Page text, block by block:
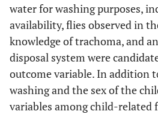
hold
same but
separate
house
Separate
water for washing purposes,
availability, flies observed in
knowledge of trachoma, and
disposal system were
outcome variable. In addition
washing and the sex of the
variables among child-related